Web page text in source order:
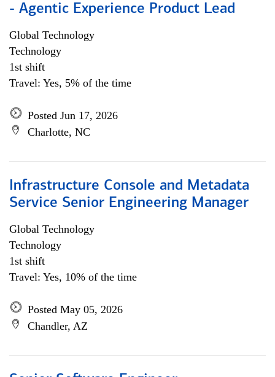
- Agentic Experience Product Lead
Global Technology
Technology
1st shift
Travel: Yes, 5% of the time
Posted Jun 17, 2026
Charlotte, NC
Infrastructure Console and Metadata
Service Senior Engineering Manager
Global Technology
Technology
1st shift
Travel: Yes, 10% of the time
Posted May 05, 2026
Chandler, AZ